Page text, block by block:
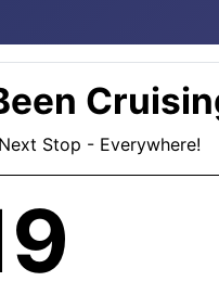
Stop - Everywhere!